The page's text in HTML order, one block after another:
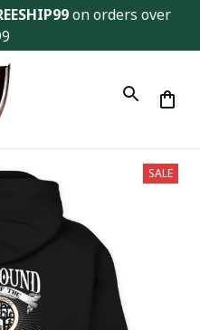
on orders over
SALE